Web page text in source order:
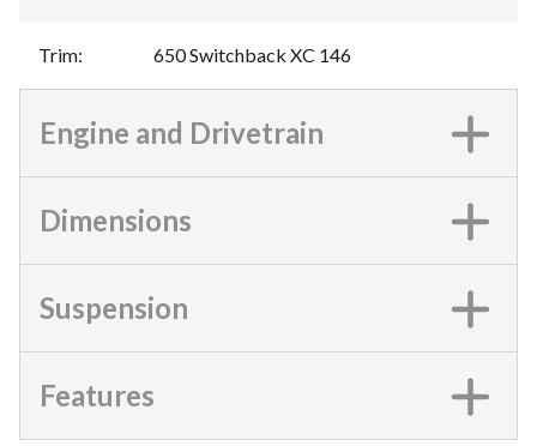
Trim: 650 Switchback XC 146
Engine and Drivetrain
Dimensions
Suspension
Features